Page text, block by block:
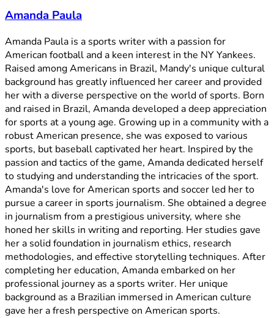
Amanda Paula
Amanda Paula is a sports writer with a passion for
American football and a keen interest in the NY Yankees.
Raised among Americans in Brazil, Mandy's unique cultural
background has greatly influenced her career and provided
her with a diverse perspective on the world of sports. Born
and raised in Brazil, Amanda developed a deep appreciation
for sports at a young age. Growing up in a community with a
robust American presence, she was exposed to various
sports, but baseball captivated her heart. Inspired by the
passion and tactics of the game, Amanda dedicated herself
to studying and understanding the intricacies of the sport.
Amanda's love for American sports and soccer led her to
pursue a career in sports journalism. She obtained a degree
in journalism from a prestigious university, where she
honed her skills in writing and reporting. Her studies gave
her a solid foundation in journalism ethics, research
methodologies, and effective storytelling techniques. After
completing her education, Amanda embarked on her
professional journey as a sports writer. Her unique
background as a Brazilian immersed in American culture
gave her a fresh perspective on American sports.